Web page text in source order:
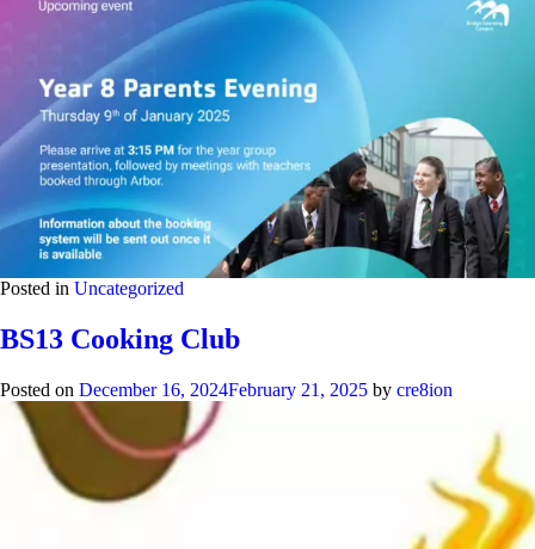
Posted in Uncategorized
BS13 Cooking Club
Posted on December 16, 2024February 21, 2025 by cre8ion